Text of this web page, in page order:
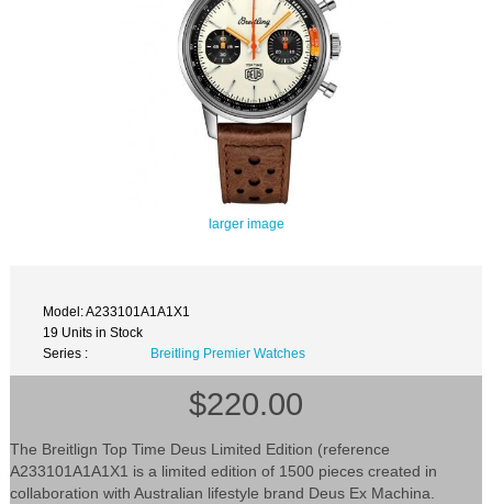
larger image
Model: A233101A1A1X1
19 Units in Stock
Series :
Breitling Premier Watches
$220.00
The Breitlign Top Time Deus Limited Edition (reference
A233101A1A1X1 is a limited edition of 1500 pieces created in
collaboration with Australian lifestyle brand Deus Ex Machina.